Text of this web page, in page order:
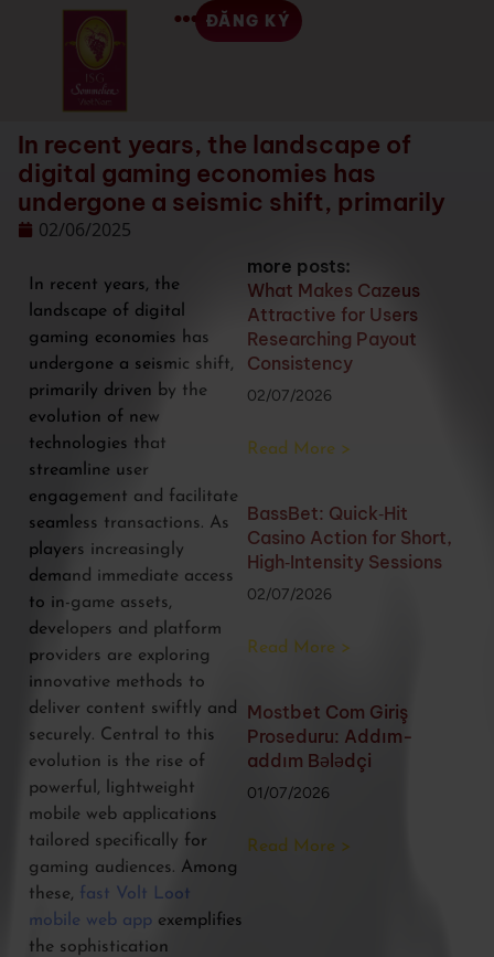
ĐĂNG KÝ
In recent years, the landscape of
digital gaming economies has
undergone a seismic shift, primarily
02/06/2025
In recent years, the
landscape of digital
gaming economies has
undergone a seismic shift,
primarily driven by the
evolution of new
technologies that
streamline user
engagement and facilitate
seamless transactions. As
players increasingly
demand immediate access
to in-game assets,
developers and platform
providers are exploring
innovative methods to
deliver content swiftly and
securely. Central to this
evolution is the rise of
powerful, lightweight
mobile web applications
tailored specifically for
gaming audiences. Among
these,
fast Volt Loot
mobile web app exemplifies
the sophistication
more posts:
What Makes Cazeus
Attractive for Users
Researching Payout
Consistency
02/07/2026
Read More >
BassBet: Quick‑Hit
Casino Action for Short,
High‑Intensity Sessions
02/07/2026
Read More >
Mostbet Com Giriş
Proseduru: Addım-
addım Bələdçi
01/07/2026
Read More >